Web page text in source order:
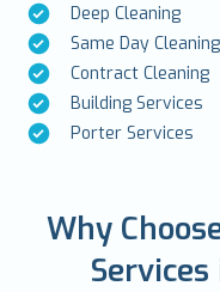
Deep Cleaning
Same Day Cleaning
Contract Cleaning
Building Services
Porter Services
Why